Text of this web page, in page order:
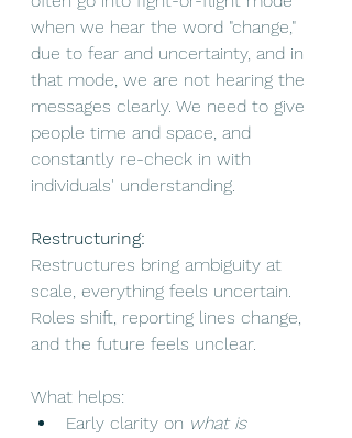
when we hear the word "change,"
due to fear and uncertainty, and in
that mode, we are not hearing the
messages clearly. We need to give
people time and space, and
constantly re-check in with
individuals' understanding.
Restructuring:
Restructures bring ambiguity at
scale, everything feels uncertain.
Roles shift, reporting lines change,
and the future feels unclear.
What helps:
Early clarity on what is